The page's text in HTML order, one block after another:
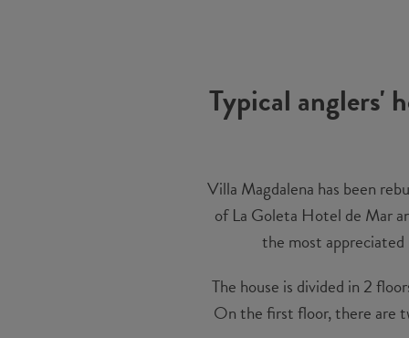
Typical anglers'
Villa Magdalena has been
of La Goleta Hotel de Mar
the most appreciated
The house is divided in 2
On the first floor, there are